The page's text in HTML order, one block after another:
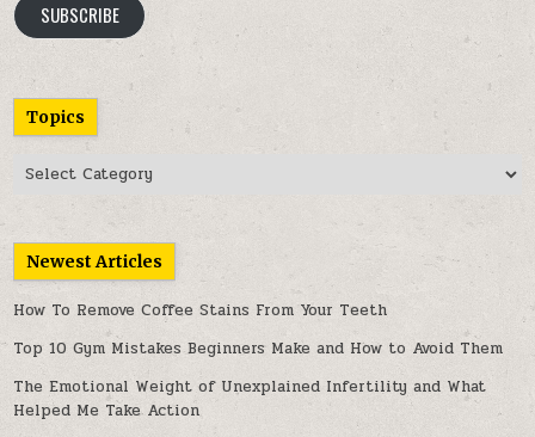
SUBSCRIBE
Topics
Topics
Newest Articles
How To Remove Coffee Stains From Your Teeth
Top 10 Gym Mistakes Beginners Make and How to Avoid Them
The Emotional Weight of Unexplained Infertility and What
Helped Me Take Action